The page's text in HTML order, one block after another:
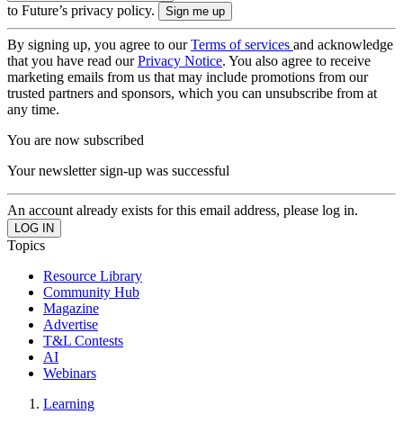
to Future’s privacy policy.
By signing up, you agree to ourTerms of services and acknowledge
that you have read ourPrivacy Notice. You also agree to receive
marketing emails from us that may include promotions from our
trusted partners and sponsors, which you can unsubscribe from at
any time.
You are now subscribed
Your newsletter sign-up was successful
An account already exists for this email address, please log in.
Topics
Resource Library
Community Hub
Magazine
Advertise
T&L Contests
AI
Webinars
Learning